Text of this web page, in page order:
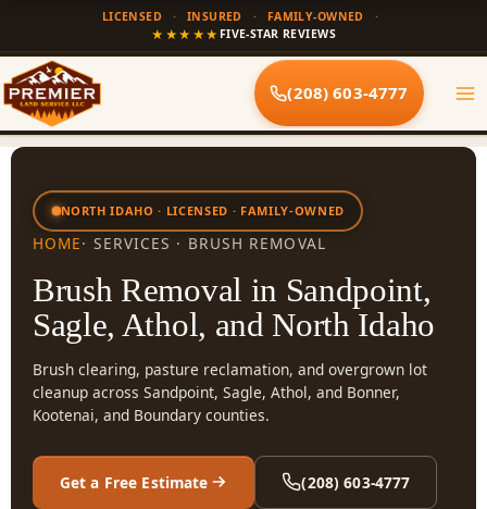
content
LICENSED · INSURED · FAMILY-OWNED ·
★★★★★ FIVE-STAR REVIEWS
(208) 603-4777
NORTH IDAHO · LICENSED · FAMILY-OWNED
HOME· SERVICES · BRUSH REMOVAL
Brush Removal in Sandpoint,
Sagle, Athol, and North Idaho
Brush clearing, pasture reclamation, and overgrown lot
cleanup across Sandpoint, Sagle, Athol, and Bonner,
Kootenai, and Boundary counties.
Get a Free Estimate (208) 603-4777